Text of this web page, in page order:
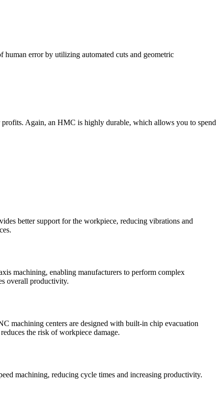
human error by utilizing automated cuts and geometric
profits. Again, an HMC is highly durable, which allows you to spend
better support for the workpiece, reducing vibrations and
machining, enabling manufacturers to perform complex
overall productivity.
machining centers are designed with built-in chip evacuation
the risk of workpiece damage.
machining, reducing cycle times and increasing productivity.